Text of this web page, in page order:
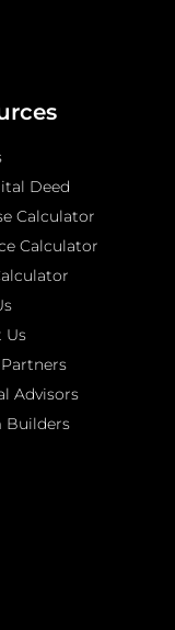
Deed
Calculator
Calculator
Us
Advisors
Builders